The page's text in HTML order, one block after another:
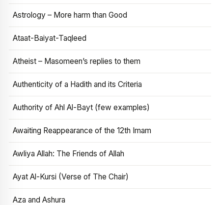
Astrology – More harm than Good
Ataat-Baiyat-Taqleed
Atheist – Masomeen’s replies to them
Authenticity of a Hadith and its Criteria
Authority of Ahl Al-Bayt (few examples)
Awaiting Reappearance of the 12th Imam
Awliya Allah: The Friends of Allah
Ayat Al-Kursi (Verse of The Chair)
Aza and Ashura